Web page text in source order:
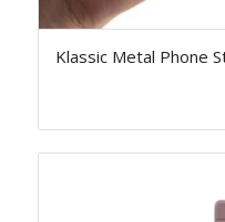
Klassic Metal Phone